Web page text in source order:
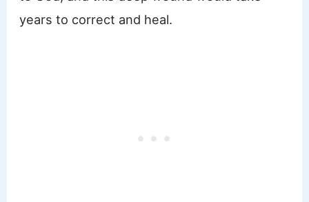
years to correct and heal.